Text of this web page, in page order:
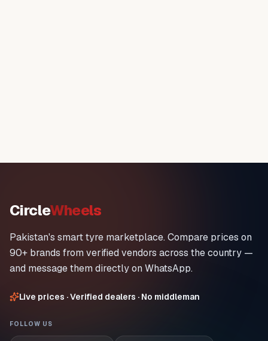
CircleWheels
Pakistan's smart tyre marketplace. Compare prices on
90+ brands from verified vendors across the country —
and message them directly on WhatsApp.
Live prices · Verified dealers · No middleman
FOLLOW US